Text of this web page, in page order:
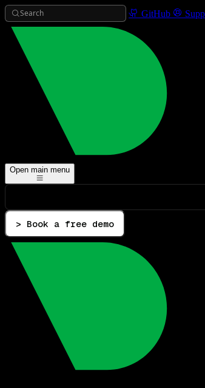
Search GitHub
Open main menu
> Book a free demo